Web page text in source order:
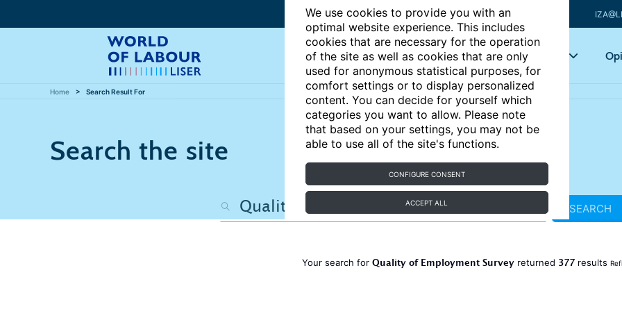
We use cookies to provide you with an
optimal website experience. This includes
cookies that are necessary for the operation
of the site as well as cookies that are only
used for anonymous statistical purposes, for
comfort settings or to display personalized
content. You can decide for yourself which
categories you want to allow. Please note
that based on your settings, you may not be
able to use all of the site's functions.
CONFIGURE CONSENT
ACCEPT ALL
Articles Key topics
Home Search Result For
Search the site
SEARCH
Your search for Quality of Employment Survey returned 377 results